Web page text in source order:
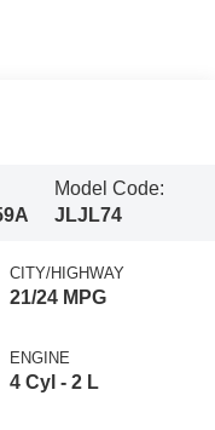
Model Code:
JLJL74
CITY/HIGHWAY
21/24 MPG
ENGINE
4 Cyl - 2 L